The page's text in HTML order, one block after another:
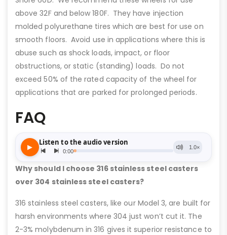
above 32F and below 180F. They have injection
molded polyurethane tires which are best for use on
smooth floors. Avoid use in applications where this is
abuse such as shock loads, impact, or floor
obstructions, or static (standing) loads. Do not
exceed 50% of the rated capacity of the wheel for
applications that are parked for prolonged periods.
FAQ
Why should I choose 316 stainless steel casters
over 304 stainless steel casters?
316 stainless steel casters, like our Model 3, are built for
harsh environments where 304 just won’t cut it. The
2-3% molybdenum in 316 gives it superior resistance to